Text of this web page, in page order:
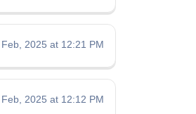
2025 at 12:21 PM
2025 at 12:12 PM